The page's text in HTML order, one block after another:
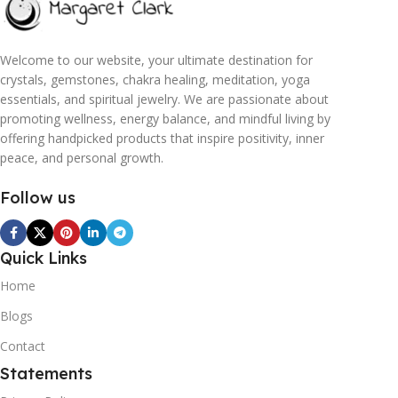
Welcome to our website, your ultimate destination for
crystals, gemstones, chakra healing, meditation, yoga
essentials, and spiritual jewelry. We are passionate about
promoting wellness, energy balance, and mindful living by
offering handpicked products that inspire positivity, inner
peace, and personal growth.
Follow us
Quick Links
Home
Blogs
Contact
Statements